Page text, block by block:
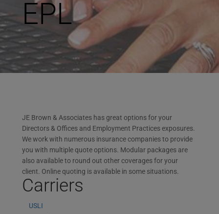
EPL
JE Brown & Associates has great options for your
Directors & Offices and Employment Practices exposures.
We work with numerous insurance companies to provide
you with multiple quote options. Modular packages are
also available to round out other coverages for your
client. Online quoting is available in some situations.
Carriers
USLI